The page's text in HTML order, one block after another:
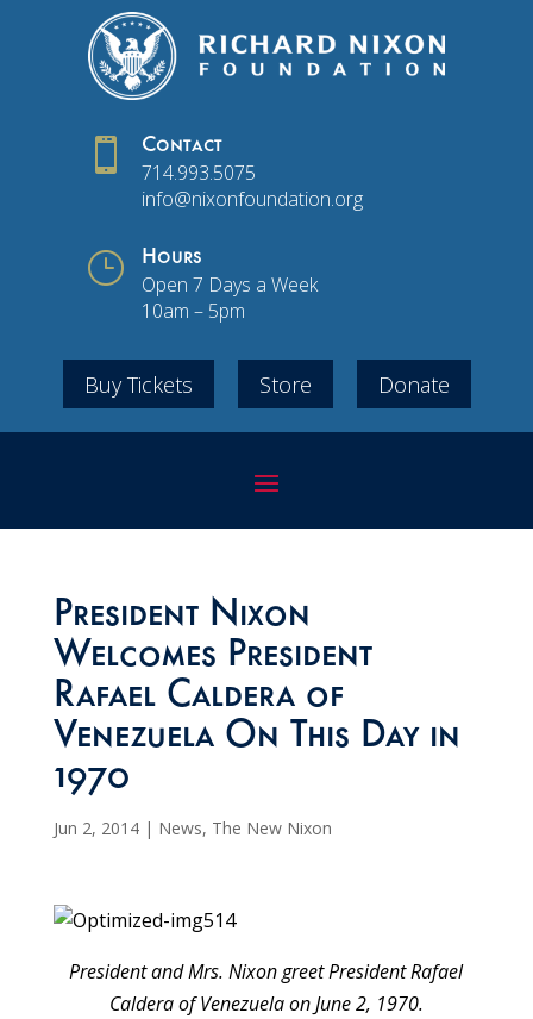
 Contact
714.993.5075
info@nixonfoundation.org
} Hours
Open 7 Days a Week
10am – 5pm
Buy Tickets Store Donate
President Nixon
Welcomes President
Rafael Caldera of
Venezuela On This Day in
1970
Jun 2, 2014| News, The New Nixon
President and Mrs. Nixon greet President Rafael
Caldera of Venezuela on June 2, 1970.